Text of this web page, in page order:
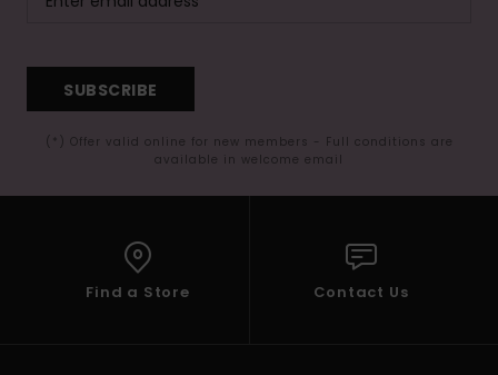
SUBSCRIBE
(*) Offer valid online for new members - Full conditions are
available in welcome email
Find a Store Contact Us